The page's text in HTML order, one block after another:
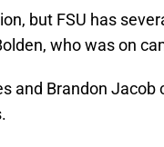
but FSU has
who was on
and Brandon